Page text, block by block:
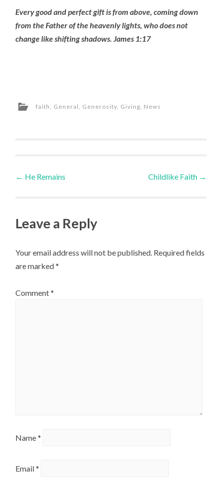
Every good and perfect gift is from above, coming down
from the Father of the heavenly lights, who does not
change like shifting shadows. James 1:17
faith General Generosity Giving News
Post
← He Remains Childlike Faith →
Leave a Reply
Your email address will not be published. Required fields
are marked*
Comment*
Name*
Email*